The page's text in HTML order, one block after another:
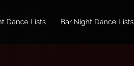
Dance Lists Bar Night Dance Lists